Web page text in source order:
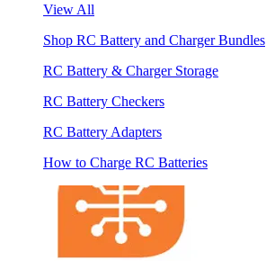
View All
Shop RC Battery and Charger Bundles
RC Battery & Charger Storage
RC Battery Checkers
RC Battery Adapters
How to Charge RC Batteries